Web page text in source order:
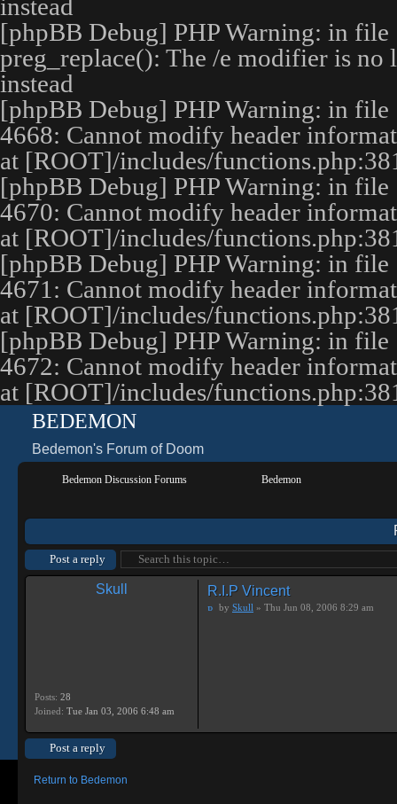
instead
[phpBB Debug] PHP Warning: in file
preg_replace(): The /e modifier is no
instead
[phpBB Debug] PHP Warning: in file
4668: Cannot modify header
at [ROOT]/includes/
[phpBB Debug] PHP Warning: in file
4670: Cannot modify header
at [ROOT]/includes/
[phpBB Debug] PHP Warning: in file
4671 : Cannot modify header
at [ROOT]/includes/
[phpBB Debug] PHP Warning: in file
4672: Cannot modify header
at [ROOT]/includes/
BEDEMON
Bedemon's Forum of Doom
Bedemon Discussion Forums Bedemon
Post a reply
Skull
Posts: 28
Joined: Tue Jan 03, 2006 6:48 am
R.I.P Vincent
by Skull » Thu Jun 08, 2006 8:29 am
Post a reply
Return to Bedemon